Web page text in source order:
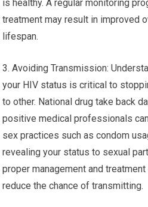
is healthy. A regular monitoring
treatment may result in improved
lifespan.
3. Avoiding Transmission:
your HIV status is critical to
to other. National drug take back
positive medical professionals
sex practices such as condom
revealing your status to sexual
proper management and
reduce the chance of transmitting.